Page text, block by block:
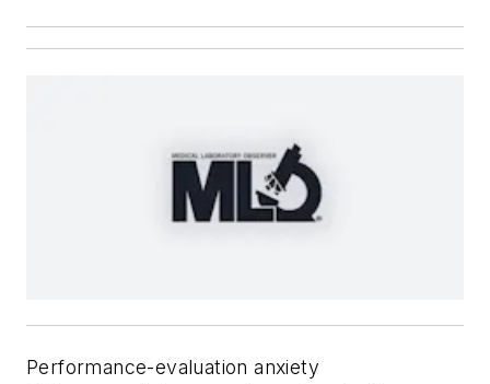
Performance-evaluation anxiety